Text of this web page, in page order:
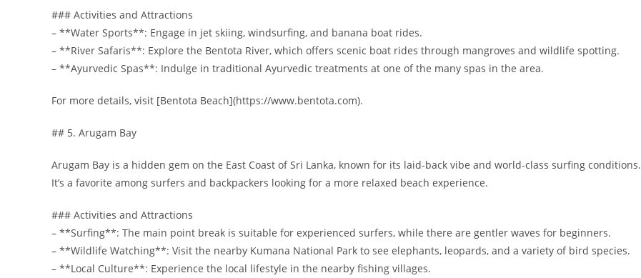
### Activities and Attractions
– **Water Sports**: Engage in jet skiing, windsurfing, and banana boat rides.
– **River Safaris**: Explore the Bentota River, which offers scenic boat rides through mangroves and wildlife spotting.
– **Ayurvedic Spas**: Indulge in traditional Ayurvedic treatments at one of the many spas in the area.
For more details, visit [Bentota Beach](https://www.bentota.com).
## 5. Arugam Bay
Arugam Bay is a hidden gem on the East Coast of Sri Lanka, known for its laid-back vibe and world-class surfing conditions.
It’s a favorite among surfers and backpackers looking for a more relaxed beach experience.
### Activities and Attractions
– **Surfing**: The main point break is suitable for experienced surfers, while there are gentler waves for beginners.
– **Wildlife Watching**: Visit the nearby Kumana National Park to see elephants, leopards, and a variety of bird species.
– **Local Culture**: Experience the local lifestyle in the nearby fishing villages.